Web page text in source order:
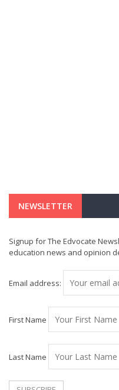
NEWSLETTER
Signup for The Edvocate
education news and opinion
Email address:
First Name
Last Name